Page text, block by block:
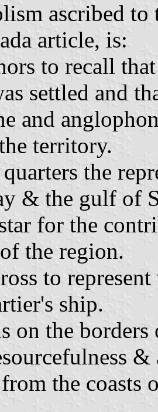
ascribed
article, is:
to recall
settled and
and
territory.
the
& the gulf of
for the
the region.
to
ship.
on the
the coasts